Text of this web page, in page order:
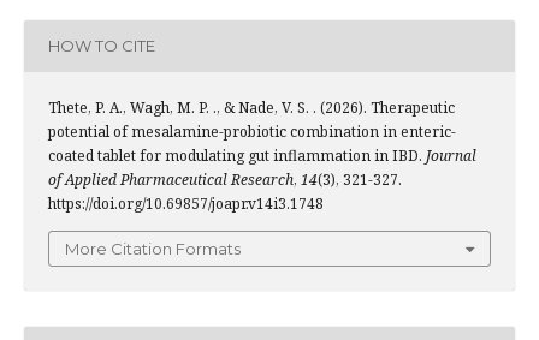
HOW TO CITE
Thete, P. A., Wagh, M. P. ., & Nade, V. S. . (2026). Therapeutic
potential of mesalamine-probiotic combination in enteric-
coated tablet for modulating gut inflammation in IBD. Journal
of Applied Pharmaceutical Research, 14(3), 321-327.
https://doi.org/10.69857/joapr.v14i3.1748
More Citation Formats